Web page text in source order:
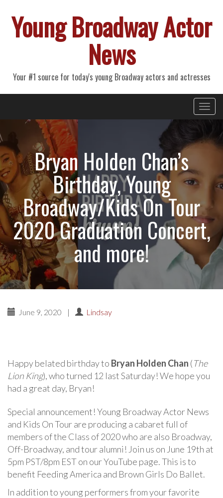
Young Broadway Actor
News
Your #1 source for today's young Broadway actors and actresses
Primary
Menu
content
Bryan Holden Chan’s
Birthday, Young
Broadway/Kids On Tour
2020 Graduation Concert,
and more!
June 9, 2020 | Lindsay
Happy belated birthday to Bryan Holden Chan (The
Lion King), who turned 12 last Saturday! We hope you
had a great day, Bryan!
Special announcement! Young Broadway Actor News
and Kids On Tour are producing a cabaret full of
members of the Class of 2020 who are also Broadway,
Off-Broadway, and tour alumni! Join us on June 19th at
5pm PST/8pm EST on our YouTube page. This is to
benefit Feeding America and Brown Girls Do Ballet.
In addition to young performers from your favorite